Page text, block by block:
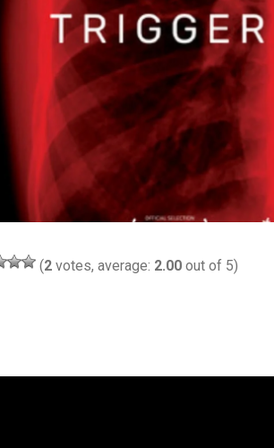
(2 votes, average: 2.00 out of 5)